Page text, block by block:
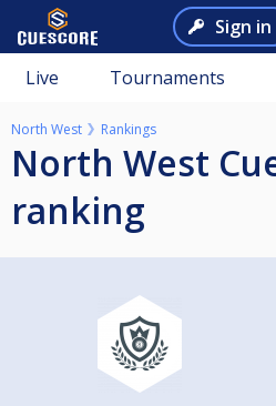
Sign in
Live Tournaments
North West Rankings
North West Cue Sport
ranking